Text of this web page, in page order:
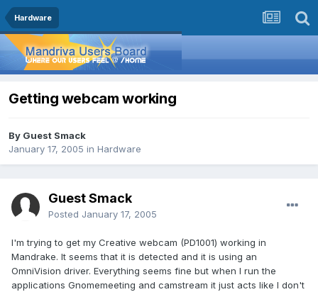
Hardware
Getting webcam working
By Guest Smack
January 17, 2005 in Hardware
Guest Smack
Posted January 17, 2005
I'm trying to get my Creative webcam (PD1001) working in
Mandrake. It seems that it is detected and it is using an
OmniVision driver. Everything seems fine but when I run the
applications Gnomemeeting and camstream it just acts like I don't